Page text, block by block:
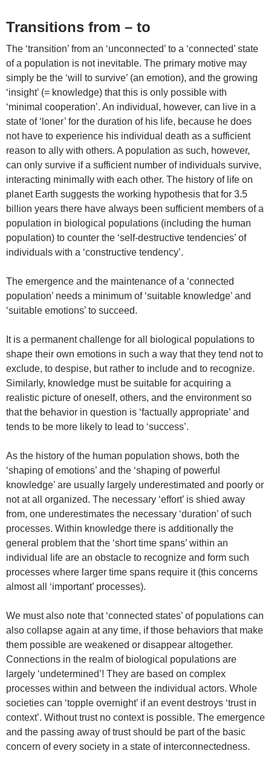
Transitions from – to
The ‘transition’ from an ‘unconnected’ to a ‘connected’ state
of a population is not inevitable. The primary motive may
simply be the ‘will to survive’ (an emotion), and the growing
‘insight’ (= knowledge) that this is only possible with
‘minimal cooperation’. An individual, however, can live in a
state of ‘loner’ for the duration of his life, because he does
not have to experience his individual death as a sufficient
reason to ally with others. A population as such, however,
can only survive if a sufficient number of individuals survive,
interacting minimally with each other. The history of life on
planet Earth suggests the working hypothesis that for 3.5
billion years there have always been sufficient members of a
population in biological populations (including the human
population) to counter the ‘self-destructive tendencies’ of
individuals with a ‘constructive tendency’.
The emergence and the maintenance of a ‘connected
population’ needs a minimum of ‘suitable knowledge’ and
‘suitable emotions’ to succeed.
It is a permanent challenge for all biological populations to
shape their own emotions in such a way that they tend not to
exclude, to despise, but rather to include and to recognize.
Similarly, knowledge must be suitable for acquiring a
realistic picture of oneself, others, and the environment so
that the behavior in question is ‘factually appropriate’ and
tends to be more likely to lead to ‘success’.
As the history of the human population shows, both the
‘shaping of emotions’ and the ‘shaping of powerful
knowledge’ are usually largely underestimated and poorly or
not at all organized. The necessary ‘effort’ is shied away
from, one underestimates the necessary ‘duration’ of such
processes. Within knowledge there is additionally the
general problem that the ‘short time spans’ within an
individual life are an obstacle to recognize and form such
processes where larger time spans require it (this concerns
almost all ‘important’ processes).
We must also note that ‘connected states’ of populations can
also collapse again at any time, if those behaviors that make
them possible are weakened or disappear altogether.
Connections in the realm of biological populations are
largely ‘undetermined’! They are based on complex
processes within and between the individual actors. Whole
societies can ‘topple overnight’ if an event destroys ‘trust in
context’. Without trust no context is possible. The emergence
and the passing away of trust should be part of the basic
concern of every society in a state of interconnectedness.